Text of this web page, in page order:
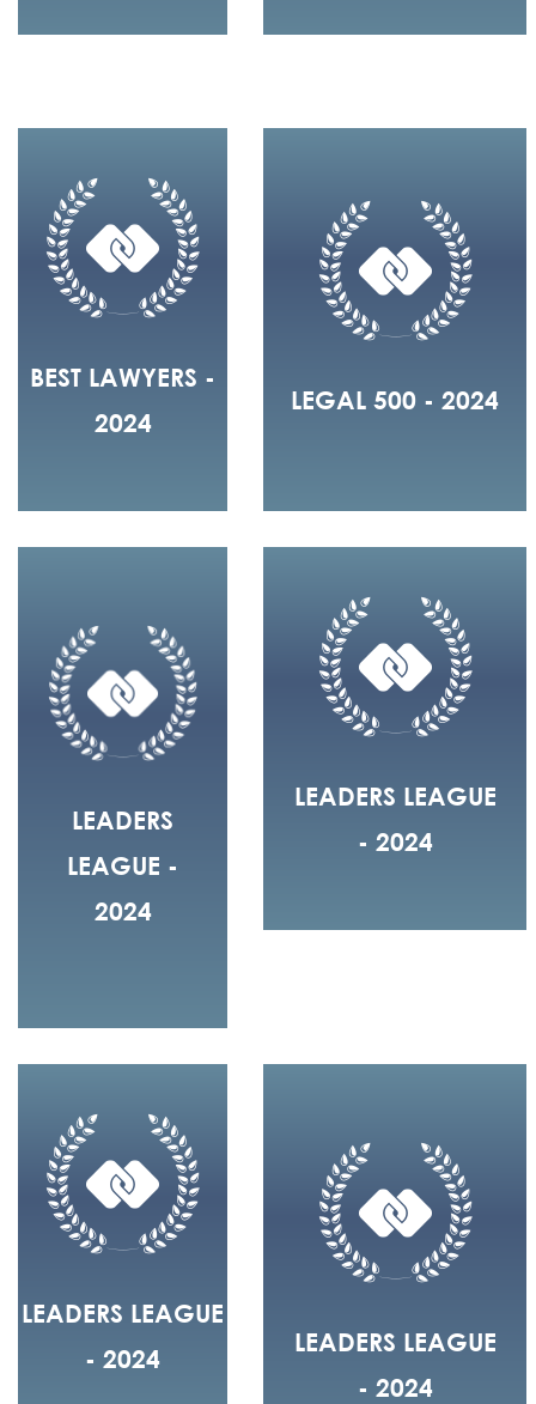
BEST LAWYERS -
2024
LEGAL 500 - 2024
LEADERS
LEAGUE -
2024
LEADERS LEAGUE
- 2024
LEADERS LEAGUE
- 2024
LEADERS LEAGUE
- 2024